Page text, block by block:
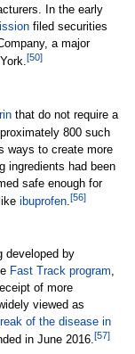
In the early
filed securities
a major
[50]
that do not require a
800 such
ways to create more
ingredients had been
safe enough for
ibuprofen.[56]
developed by
Fast Track program,
of more
viewed as
of the disease in
in June 2016.[57]